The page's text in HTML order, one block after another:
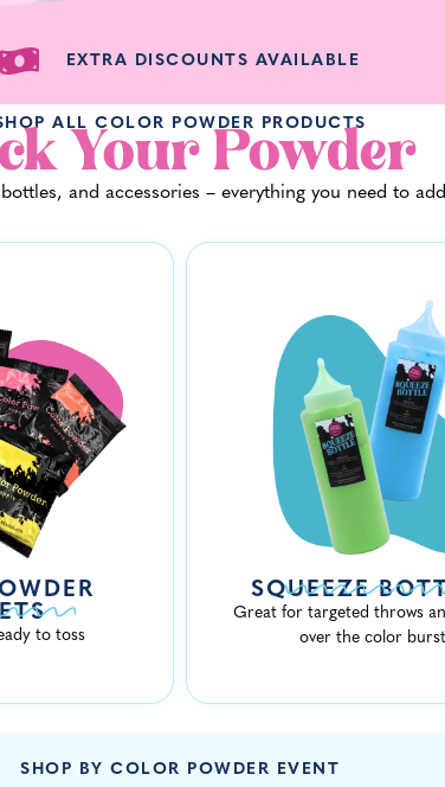
EXTRA DISCOUNTS AVAILABLE
ALL COLOR POWDER PRODUCTS
Your Powder
and accessories – everything you need to
to toss
SQUEEZE
Great for targeted throws
over the color burst
SHOP BY COLOR POWDER EVENT